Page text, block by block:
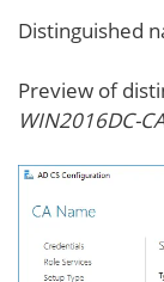
Distinguished
Preview of
WIN2016DC-